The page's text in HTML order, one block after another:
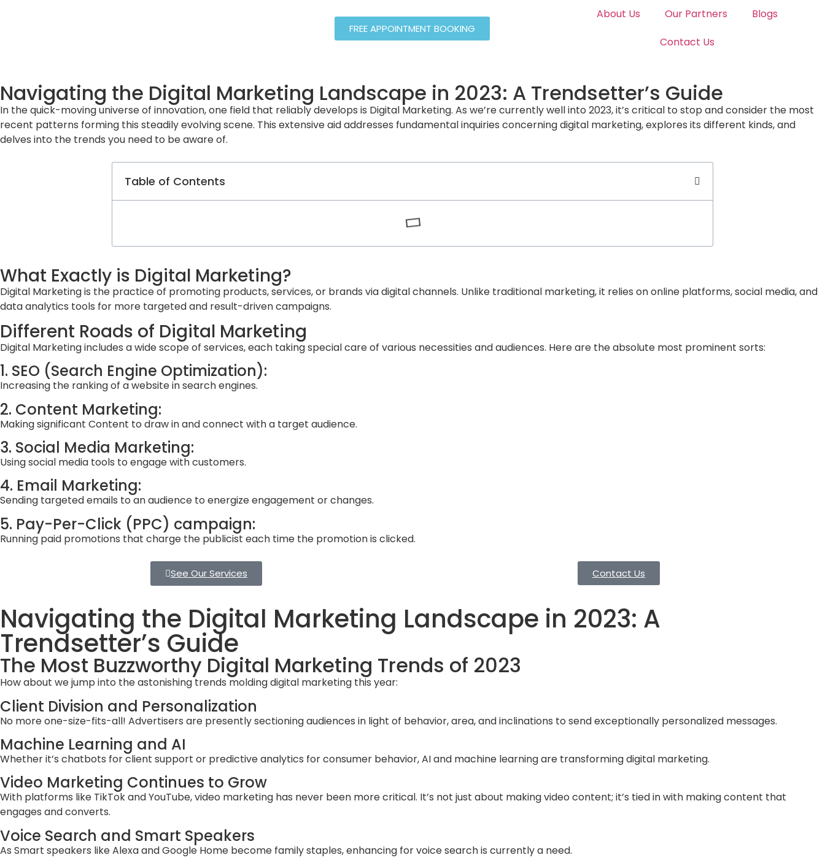
FREE APPOINTMENT BOOKING
About Us Our Partners
Blogs
Contact Us
Navigating the Digital Marketing Landscape in 2023: A Trendsetter’s Guide
In the quick-moving universe of innovation, one field that reliably develops is Digital Marketing. As we’re currently well into 2023, it’s critical to stop and consider the most
recent patterns forming this steadily evolving scene. This extensive aid addresses fundamental inquiries concerning digital marketing, explores its different kinds, and
delves into the trends you need to be aware of.
Table of Contents
What Exactly is Digital Marketing?
Digital Marketing is the practice of promoting products, services, or brands via digital channels. Unlike traditional marketing, it relies on online platforms, social media, and
data analytics tools for more targeted and result-driven campaigns.
Different Roads of Digital Marketing
Digital Marketing includes a wide scope of services, each taking special care of various necessities and audiences. Here are the absolute most prominent sorts:
1. SEO (Search Engine Optimization):
Increasing the ranking of a website in search engines.
2. Content Marketing:
Making significant Content to draw in and connect with a target audience.
3. Social Media Marketing:
Using social media tools to engage with customers.
4. Email Marketing:
Sending targeted emails to an audience to energize engagement or changes.
5. Pay-Per-Click (PPC) campaign:
Running paid promotions that charge the publicist each time the promotion is clicked.
See Our Services Contact Us
Navigating the Digital Marketing Landscape in 2023: A
Trendsetter’s Guide
The Most Buzzworthy Digital Marketing Trends of 2023
How about we jump into the astonishing trends molding digital marketing this year:
Client Division and Personalization
No more one-size-fits-all! Advertisers are presently sectioning audiences in light of behavior, area, and inclinations to send exceptionally personalized messages.
Machine Learning and AI
Whether it’s chatbots for client support or predictive analytics for consumer behavior, AI and machine learning are transforming digital marketing.
Video Marketing Continues to Grow
With platforms like TikTok and YouTube, video marketing has never been more critical. It’s not just about making video content; it’s tied in with making content that
engages and converts.
Voice Search and Smart Speakers
As Smart speakers like Alexa and Google Home become family staples, enhancing for voice search is currently a need.